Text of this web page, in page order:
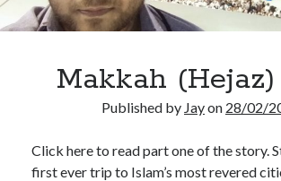
Makkah (Hejaz)
Published by Jayon 28/02/
Click here to read part one of the story.
first ever trip to Islam’s most revered